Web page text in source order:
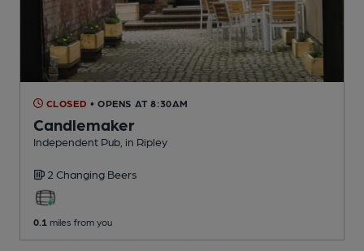
CLOSED • OPENS AT 8:30AM
Candlemaker
Independent Pub , in Ripley
2 Changing Beers
0.1 miles from you